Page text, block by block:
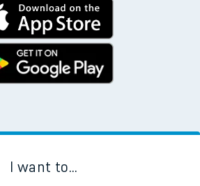
I want to...